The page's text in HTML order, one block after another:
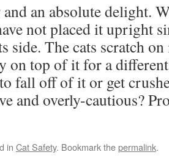
an absolute delight.
not placed it upright
side. The cats scratch
on top of it for a
fall off of it or get
and overly-cautious?
in Cat Safety. Bookmark thepermalink.